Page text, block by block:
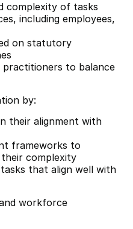
complexity of tasks
including employees,
on statutory
to balance
by:
their alignment with
frameworks to
complexity
that align well with
workforce